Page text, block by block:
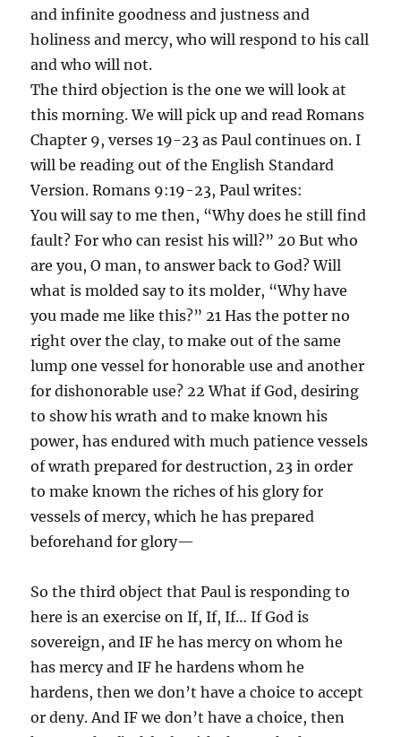
and infinite goodness and justness and
holiness and mercy, who will respond to his call
and who will not.
The third objection is the one we will look at
this morning. We will pick up and read Romans
Chapter 9, verses 19-23 as Paul continues on. I
will be reading out of the English Standard
Version. Romans 9:19-23, Paul writes:
You will say to me then, “Why does he still find
fault? For who can resist his will?” 20 But who
are you, O man, to answer back to God? Will
what is molded say to its molder, “Why have
you made me like this?” 21 Has the potter no
right over the clay, to make out of the same
lump one vessel for honorable use and another
for dishonorable use? 22 What if God, desiring
to show his wrath and to make known his
power, has endured with much patience vessels
of wrath prepared for destruction, 23 in order
to make known the riches of his glory for
vessels of mercy, which he has prepared
beforehand for glory—
So the third object that Paul is responding to
here is an exercise on If, If, If… If God is
sovereign, and IF he has mercy on whom he
has mercy and IF he hardens whom he
hardens, then we don’t have a choice to accept
or deny. And IF we don’t have a choice, then